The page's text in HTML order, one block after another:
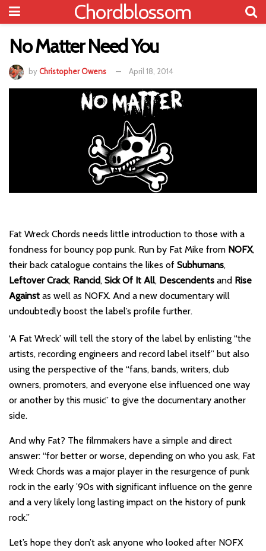
Chordblossom
No Matter Need You
byChristopher Owens April 18, 2014
Fat Wreck Chords needs little introduction to those with a
fondness for bouncy pop punk. Run by Fat Mike from NOFX,
their back catalogue contains the likes of Subhumans,
Leftover Crack, Rancid, Sick Of It All, Descendents and Rise
Against as well as NOFX. And a new documentary will
undoubtedly boost the label’s profile further.
‘A Fat Wreck’ will tell the story of the label by enlisting “the
artists, recording engineers and record label itself” but also
using the perspective of the “fans, bands, writers, club
owners, promoters, and everyone else influenced one way
or another by this music” to give the documentary another
side.
And why Fat? The filmmakers have a simple and direct
answer: “for better or worse, depending on who you ask, Fat
Wreck Chords was a major player in the resurgence of punk
rock in the early ’90s with significant influence on the genre
and a very likely long lasting impact on the history of punk
rock.”
Let’s hope they don’t ask anyone who looked after NOFX